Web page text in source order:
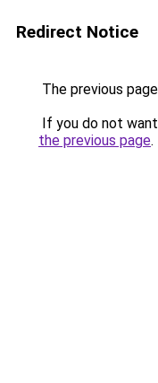
Redirect Notice
The previous
If you do not
the previous page.